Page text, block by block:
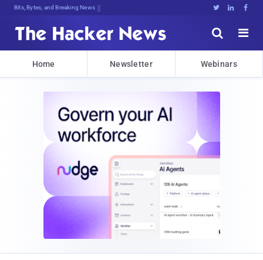
Bits, Bytes, and Breaking News   


Home Newsletter Webinars